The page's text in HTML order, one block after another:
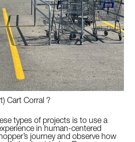
Cart Corral ?
types of projects is to use a
in human-centered
journey and observe how